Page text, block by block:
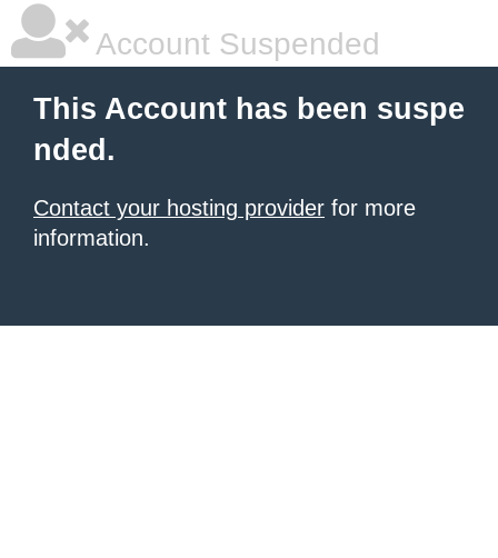
Account Suspended
This Account has been suspe
nded.
Contact your hosting provider for more
information.